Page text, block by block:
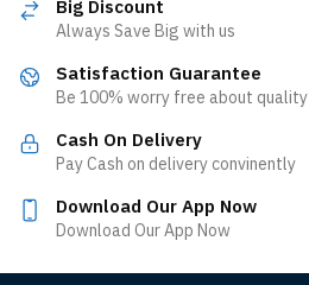
Big Discount
Always Save Big with us
Satisfaction Guarantee
Be 100% worry free about quality
Cash On Delivery
Pay Cash on delivery convinently
Download Our App Now
Download Our App Now